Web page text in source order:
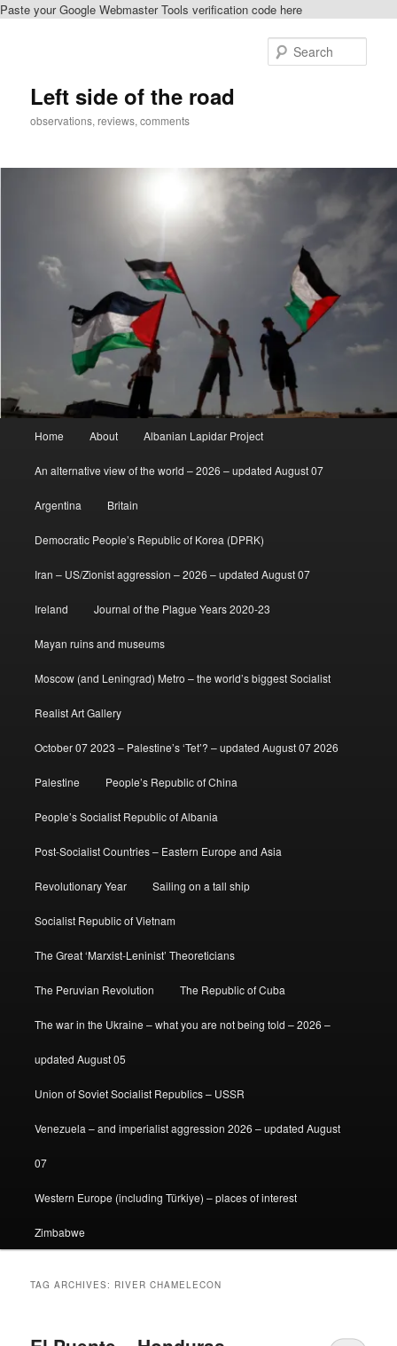
Paste your Google Webmaster Tools verification code here
Left side of the road
observations, reviews, comments
Home About Albanian Lapidar Project
An alternative view of the world – 2026 – updated August 07
Argentina Britain
Democratic People’s Republic of Korea (DPRK)
Iran – US/Zionist aggression – 2026 – updated August 07
Ireland Journal of the Plague Years 2020-23
Mayan ruins and museums
Moscow (and Leningrad) Metro – the world’s biggest Socialist
Realist Art Gallery
October 07 2023 – Palestine’s ‘Tet’? – updated August 07 2026
Palestine People’s Republic of China
People’s Socialist Republic of Albania
Post-Socialist Countries – Eastern Europe and Asia
Revolutionary Year Sailing on a tall ship
Socialist Republic of Vietnam
The Great ‘Marxist-Leninist’ Theoreticians
The Peruvian Revolution The Republic of Cuba
The war in the Ukraine – what you are not being told – 2026 –
updated August 05
Union of Soviet Socialist Republics – USSR
Venezuela – and imperialist aggression 2026 – updated August
07
Western Europe (including Türkiye) – places of interest
Zimbabwe
TAG ARCHIVES: RIVER CHAMELECON